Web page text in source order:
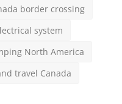
border crossing
system
North America
travel Canada